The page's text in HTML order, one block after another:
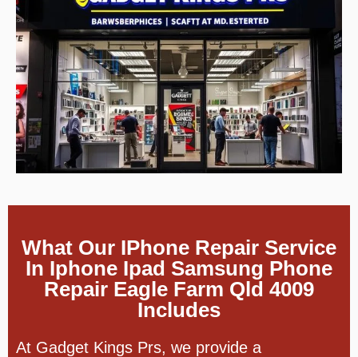
What Our IPhone Repair Service
In Iphone Ipad Samsung Phone
Repair Eagle Farm Qld 4009
Includes
At Gadget Kings Prs, we provide a